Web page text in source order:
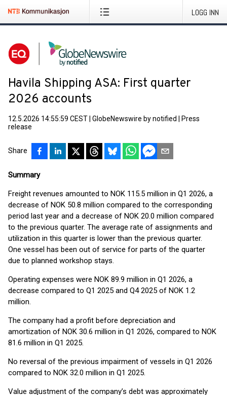
LOGG INN
Havila Shipping ASA: First quarter
2026 accounts
12.5.2026 14:55:59 CEST GlobeNewswire by notified
Press
release
Share
Summary
Freight revenues amounted to NOK 115.5 million in Q1 2026, a
decrease of NOK 50.8 million compared to the corresponding
period last year and a decrease of NOK 20.0 million compared
to the previous quarter. The average rate of assignments and
utilization in this quarter is lower than the previous quarter.
One vessel has been out of service for parts of the quarter
due to planned workshop stays.
Operating expenses were NOK 89.9 million in Q1 2026, a
decrease compared to Q1 2025 and Q4 2025 of NOK 1.2
million.
The company had a profit before depreciation and
amortization of NOK 30.6 million in Q1 2026, compared to NOK
81.6 million in Q1 2025.
No reversal of the previous impairment of vessels in Q1 2026
compared to NOK 32.0 million in Q1 2025.
Value adjustment of the company’s debt was approximately